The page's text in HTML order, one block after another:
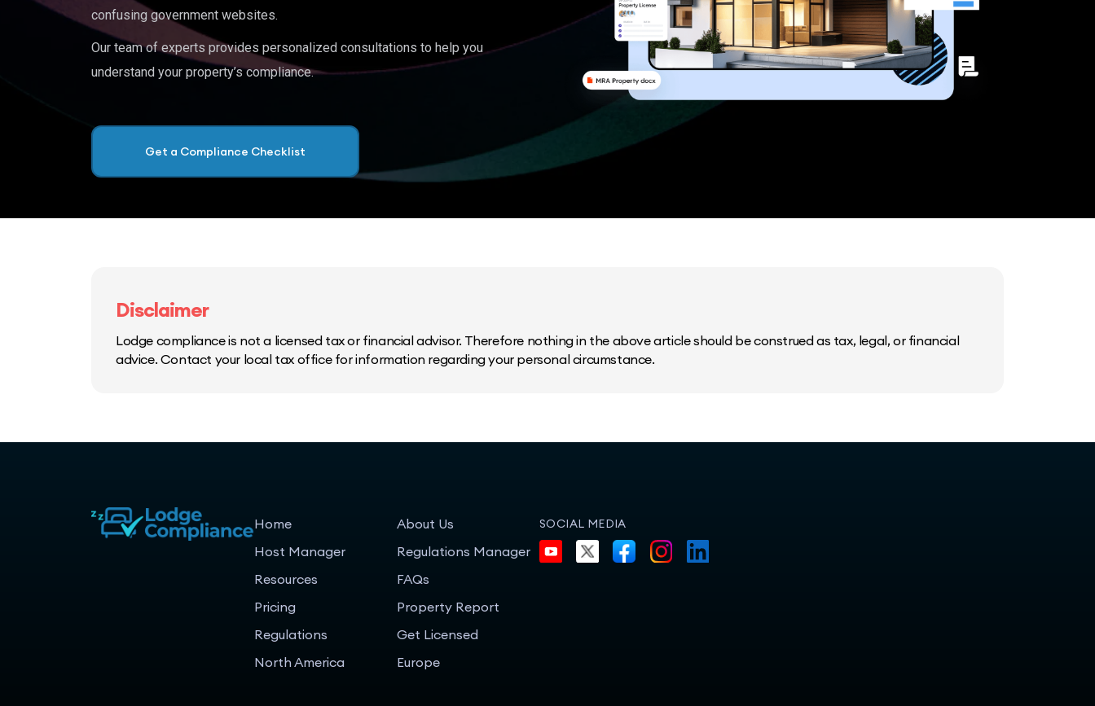
confusing government websites.
Our team of experts provides personalized consultations to help you
understand your property’s compliance.
Get a Compliance Checklist
Disclaimer
Lodge compliance is not a licensed tax or financial advisor. Therefore nothing in the above article should be construed as tax, legal, or financial
advice. Contact your local tax office for information regarding your personal circumstance.
Home
Host Manager
Resources
Pricing
Regulations
North America
About Us
Regulations Manager
FAQs
Property Report
Get Licensed
Europe
SOCIAL MEDIA